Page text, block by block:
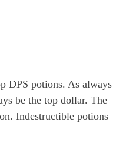
DPS potions. As always
be the top dollar. The
Indestructible potions